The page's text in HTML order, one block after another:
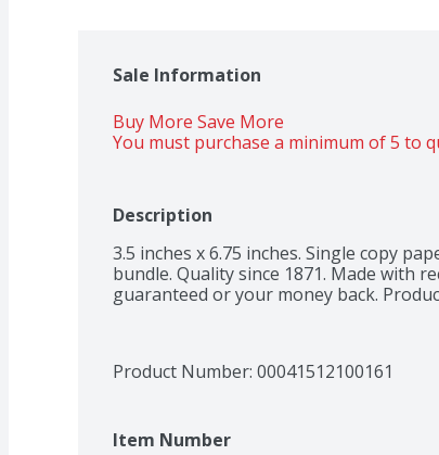
Sale Information
Buy More Save More
You must purchase a minimum of 5 to
Description
3.5 inches x 6.75 inches. Single copy
bundle. Quality since 1871. Made with
guaranteed or your money back.
Product Number: 00041512100161
Item Number